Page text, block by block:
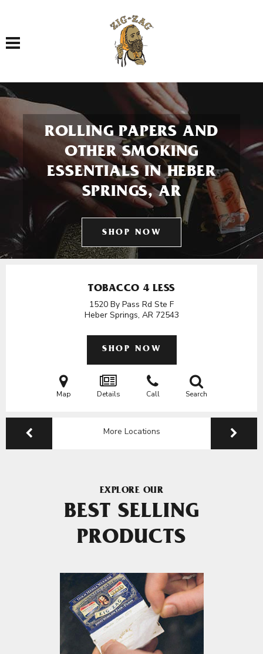
Toggle navigation
ROLLING PAPERS AND
OTHER SMOKING
ESSENTIALS IN HEBER
SPRINGS, AR
SHOP NOW
TOBACCO 4 LESS
1520 By Pass Rd Ste F
Heber Springs, AR 72543
SHOP NOW
Map Details Call Search
More Locations
EXPLORE OUR
BEST SELLING
PRODUCTS